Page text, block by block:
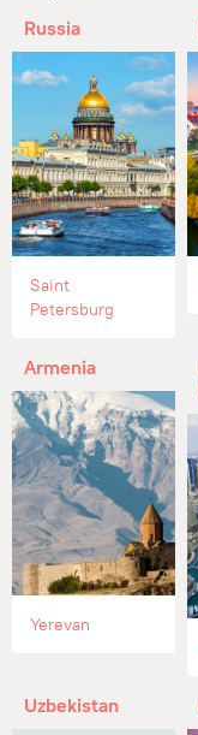
Russia
Saint
Petersburg
Armenia
Yerevan
Uzbekistan